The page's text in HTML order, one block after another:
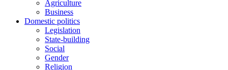
Agriculture
Business
Domestic politics
Legislation
State-building
Social
Gender
Religion